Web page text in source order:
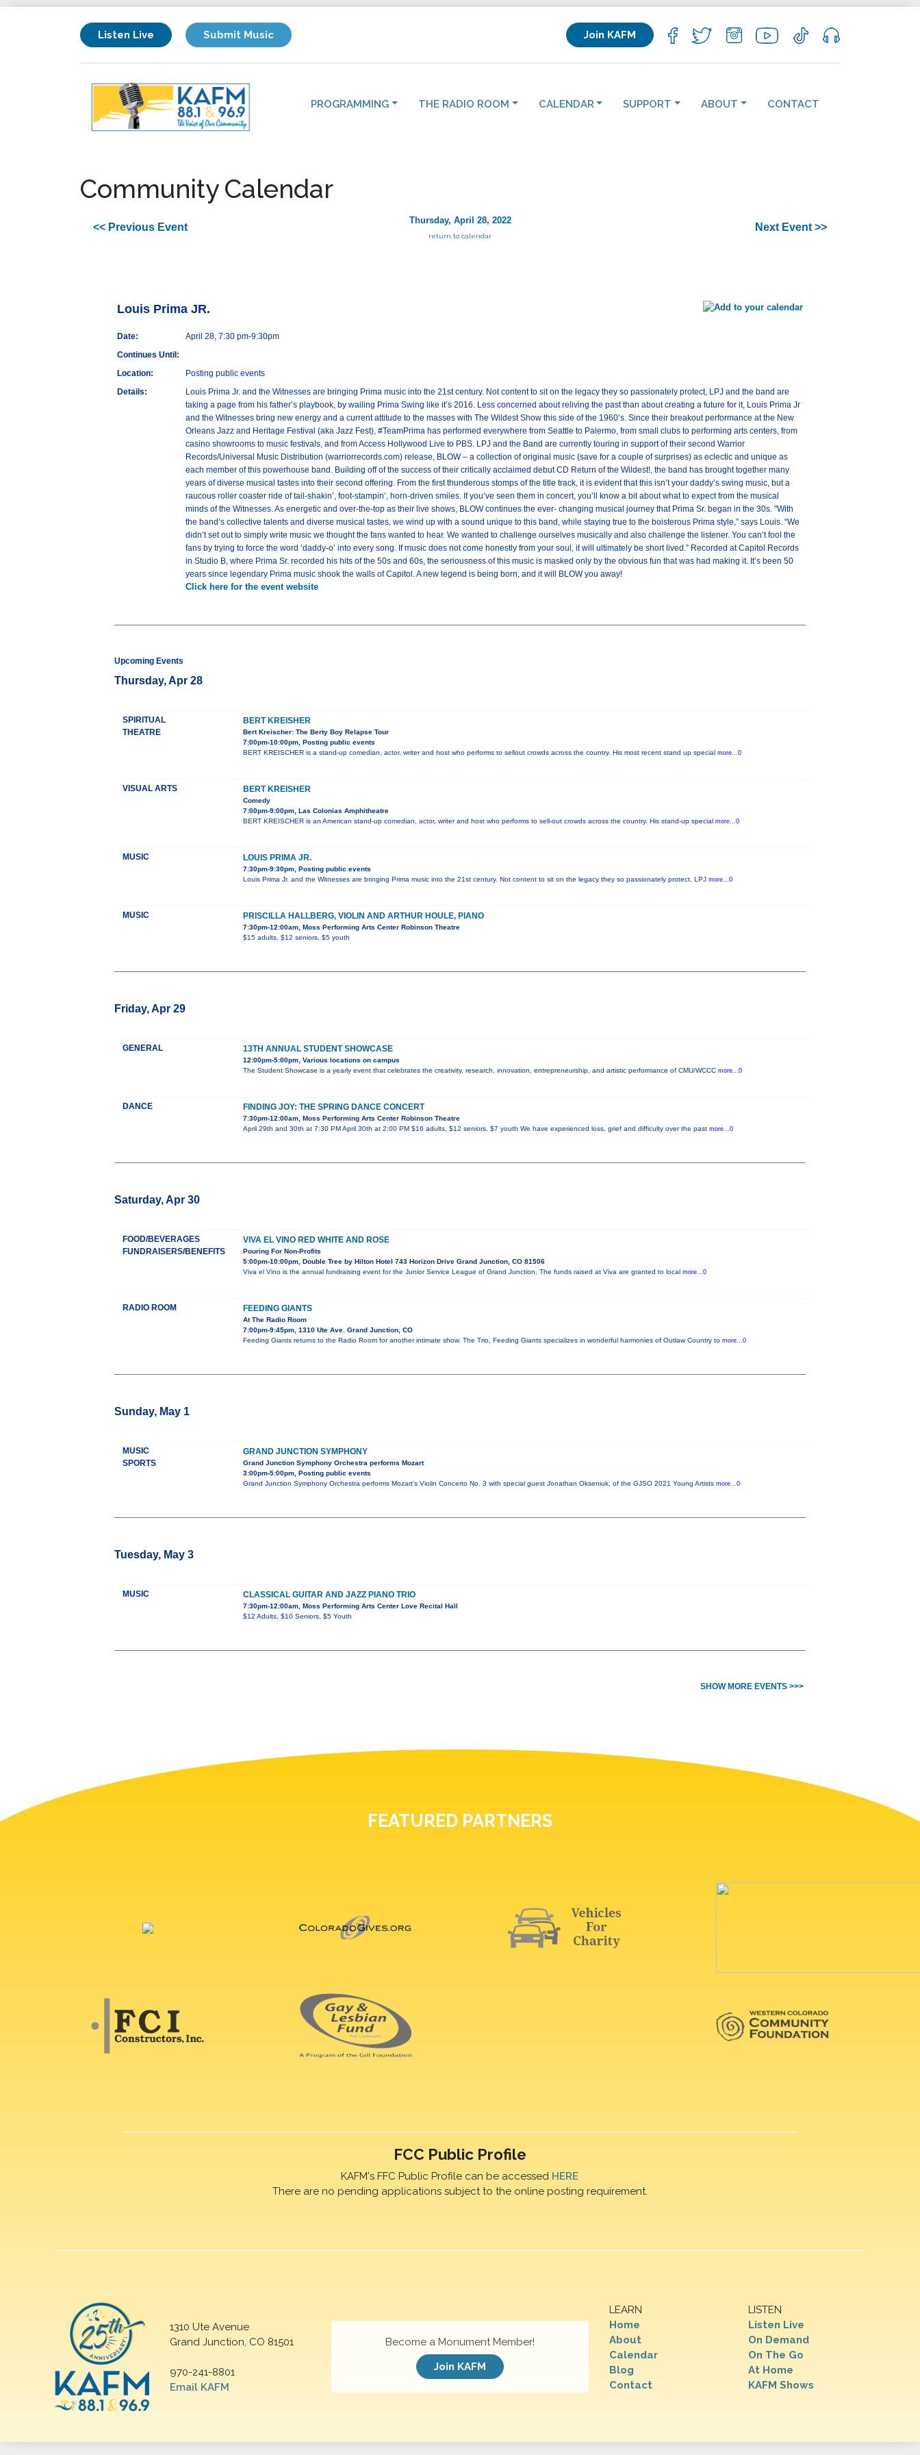
Listen Live Submit Music Join KAFM
PROGRAMMING THE RADIO ROOM CALENDAR SUPPORT ABOUT CONTACT
Community Calendar
<< Previous Event
Thursday, April 28, 2022
return to calendar
Next Event >>
Louis Prima JR.
Date:
April 28, 7:30 pm-9:30pm
Continues Until:
Location:
Posting public events
Details:
Louis Prima Jr. and the Witnesses are bringing Prima music into the 21st century. Not content to sit on the legacy they so passionately protect, LPJ and the band are
taking a page from his father’s playbook, by wailing Prima Swing like it’s 2016. Less concerned about reliving the past than about creating a future for it, Louis Prima Jr
and the Witnesses bring new energy and a current attitude to the masses with The Wildest Show this side of the 1960’s. Since their breakout performance at the New
Orleans Jazz and Heritage Festival (aka Jazz Fest), #TeamPrima has performed everywhere from Seattle to Palermo, from small clubs to performing arts centers, from
casino showrooms to music festivals, and from Access Hollywood Live to PBS. LPJ and the Band are currently touring in support of their second Warrior
Records/Universal Music Distribution (warriorrecords.com) release, BLOW – a collection of original music (save for a couple of surprises) as eclectic and unique as
each member of this powerhouse band. Building off of the success of their critically acclaimed debut CD Return of the Wildest!, the band has brought together many
years of diverse musical tastes into their second offering. From the first thunderous stomps of the title track, it is evident that this isn’t your daddy’s swing music, but a
raucous roller coaster ride of tail-shakin’, foot-stampin’, horn-driven smiles. If you’ve seen them in concert, you’ll know a bit about what to expect from the musical
minds of the Witnesses. As energetic and over-the-top as their live shows, BLOW continues the ever- changing musical journey that Prima Sr. began in the 30s. "With
the band’s collective talents and diverse musical tastes, we wind up with a sound unique to this band, while staying true to the boisterous Prima style,” says Louis. “We
didn’t set out to simply write music we thought the fans wanted to hear. We wanted to challenge ourselves musically and also challenge the listener. You can’t fool the
fans by trying to force the word ‘daddy-o’ into every song. If music does not come honestly from your soul, it will ultimately be short lived.” Recorded at Capitol Records
in Studio B, where Prima Sr. recorded his hits of the 50s and 60s, the seriousness of this music is masked only by the obvious fun that was had making it. It’s been 50
years since legendary Prima music shook the walls of Capitol. A new legend is being born, and it will BLOW you away!
Click here for the event website
Upcoming Events
Thursday, Apr 28
SPIRITUAL
THEATRE
BERT KREISHER
Bert Kreischer: The Berty Boy Relapse Tour
7:00pm-10:00pm, Posting public events
BERT KREISCHER is a stand-up comedian, actor, writer and host who performs to sellout crowds across the country. His most recent stand up special more...0
VISUAL ARTS BERT KREISHER
Comedy
7:00pm-9:00pm, Las Colonias Amphitheatre
BERT KREISCHER is an American stand-up comedian, actor, writer and host who performs to sell-out crowds across the country. His stand-up special more...0
MUSIC LOUIS PRIMA JR.
7:30pm-9:30pm, Posting public events
Louis Prima Jr. and the Witnesses are bringing Prima music into the 21st century. Not content to sit on the legacy they so passionately protect, LPJ more...0
MUSIC PRISCILLA HALLBERG, VIOLIN AND ARTHUR HOULE, PIANO
7:30pm-12:00am, Moss Performing Arts Center Robinson Theatre
$15 adults, $12 seniors, $5 youth
Friday, Apr 29
GENERAL 13TH ANNUAL STUDENT SHOWCASE
12:00pm-5:00pm, Various locations on campus
The Student Showcase is a yearly event that celebrates the creativity, research, innovation, entrepreneurship, and artistic performance of CMU/WCCC more...0
DANCE FINDING JOY: THE SPRING DANCE CONCERT
7:30pm-12:00am, Moss Performing Arts Center Robinson Theatre
April 29th and 30th at 7:30 PM April 30th at 2:00 PM $16 adults, $12 seniors, $7 youth We have experienced loss, grief and difficulty over the past more...0
Saturday, Apr 30
FOOD/BEVERAGES
FUNDRAISERS/BENEFITS
VIVA EL VINO RED WHITE AND ROSE
Pouring For Non-Profits
5:00pm-10:00pm, Double Tree by Hilton Hotel 743 Horizon Drive Grand Junction, CO 81506
Viva el Vino is the annual fundraising event for the Junior Service League of Grand Junction. The funds raised at Viva are granted to local more...0
RADIO ROOM FEEDING GIANTS
At The Radio Room
7:00pm-9:45pm, 1310 Ute Ave. Grand Junction, CO
Feeding Giants returns to the Radio Room for another intimate show. The Trio, Feeding Giants specializes in wonderful harmonies of Outlaw Country to more...0
Sunday, May 1
MUSIC
SPORTS
GRAND JUNCTION SYMPHONY
Grand Junction Symphony Orchestra performs Mozart
3:00pm-5:00pm, Posting public events
Grand Junction Symphony Orchestra performs Mozart's Violin Concerto No. 3 with special guest Jonathan Okseniuk, of the GJSO 2021 Young Artists more...0
Tuesday, May 3
MUSIC CLASSICAL GUITAR AND JAZZ PIANO TRIO
7:30pm-12:00am, Moss Performing Arts Center Love Recital Hall
$12 Adults, $10 Seniors, $5 Youth
SHOW MORE EVENTS >>>
FEATURED PARTNERS
FCC Public Profile
KAFM's FFC Public Profile can be accessed HERE
There are no pending applications subject to the online posting requirement.
1310 Ute Avenue
Grand Junction, CO 81501
970-241-8801
Email KAFM
LEARN
Home
About
Calendar
Blog
Contact
LISTEN
Listen Live
On Demand
On The Go
At Home
KAFM Shows
Become a Monument Member!
Join KAFM